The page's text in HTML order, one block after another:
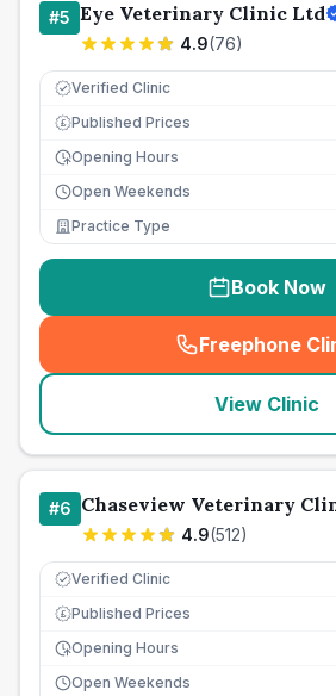
#5 Eye Veterinary Clinic Ltd
4.9(76)
Verified Clinic
£ Published Prices
Opening Hours
Open Weekends
Practice Type
Book Now
Freephone
(
View Clinic
#6 Chaseview Veterinary
4.9(512)
Verified Clinic
£ Published Prices
Opening Hours
Open Weekends